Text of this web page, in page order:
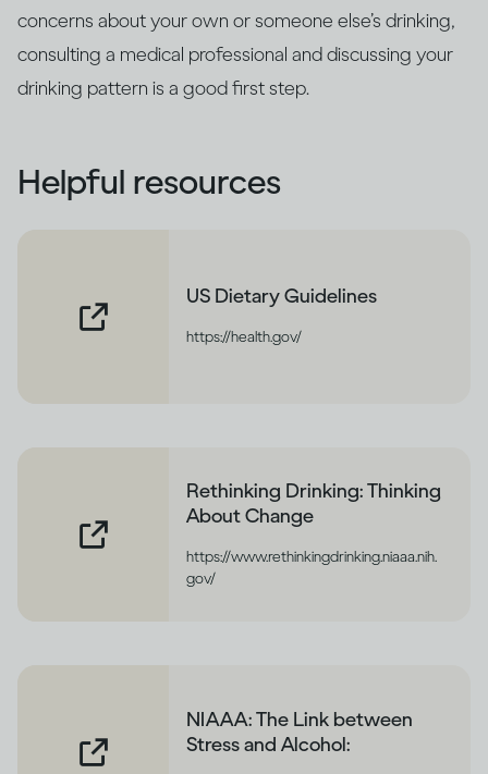
concerns about your own or someone else’s drinking,
consulting a medical professional and discussing your
drinking pattern is a good first step.
Helpful resources
US Dietary Guidelines
https://health.gov/
Rethinking Drinking: Thinking
About Change
https://www.rethinkingdrinking.niaaa.nih.
gov/
NIAAA: The Link between
Stress and Alcohol: